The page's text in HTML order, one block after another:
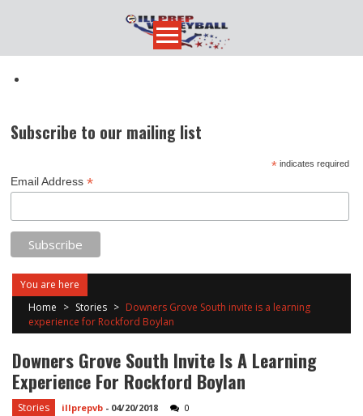
content
Subscribe to our mailing list
*indicates required
Email Address*
You are here
Home > Stories > Downers Grove South invite is a learning
experience for Rockford Boylan
Downers Grove South Invite Is A Learning
Experience For Rockford Boylan
Stories illprepvb - 04/20/2018 0